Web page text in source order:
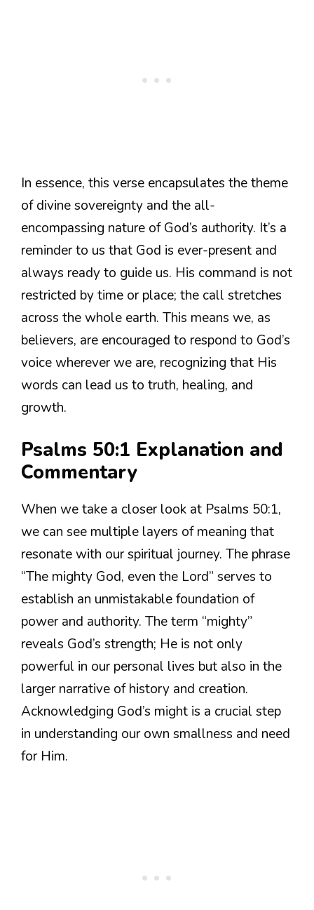
In essence, this verse encapsulates the theme
of divine sovereignty and the all-
encompassing nature of God’s authority. It’s a
reminder to us that God is ever-present and
always ready to guide us. His command is not
restricted by time or place; the call stretches
across the whole earth. This means we, as
believers, are encouraged to respond to God’s
voice wherever we are, recognizing that His
words can lead us to truth, healing, and
growth.
Psalms 50:1 Explanation and
Commentary
When we take a closer look at Psalms 50:1,
we can see multiple layers of meaning that
resonate with our spiritual journey. The phrase
“The mighty God, even the Lord” serves to
establish an unmistakable foundation of
power and authority. The term “mighty”
reveals God’s strength; He is not only
powerful in our personal lives but also in the
larger narrative of history and creation.
Acknowledging God’s might is a crucial step
in understanding our own smallness and need
for Him.